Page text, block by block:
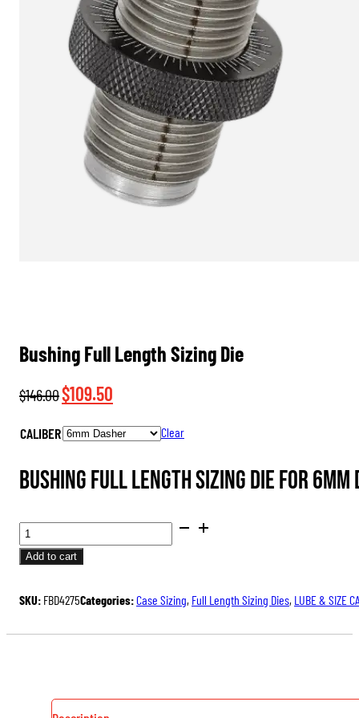
Bushing Full Length Sizing Die
$146.00Original
was:
$109.50
is:
CALIBER Clear
Bushing Full Length Sizing Die for
BUSHING
FULL
LENGTH
DIE
QUANTITY
Add to cart
SKU: FBD4275Categories:Case Sizing, Full Length Sizing Dies, LUBE & SIZE